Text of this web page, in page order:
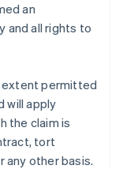
an
and all rights to
extent permitted
will apply
the claim is
tort
any other basis.